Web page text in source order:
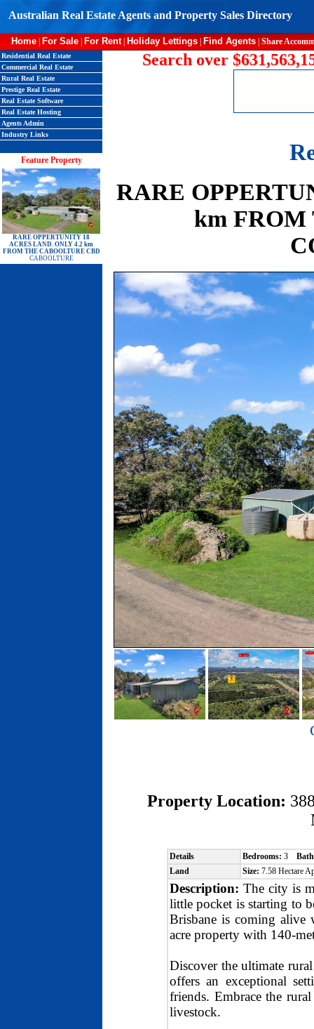
Australian Real Estate Agents and Property Sales Directory
Home For Sale For Rent| Holiday Lettings Find Agents Share
Residential Real Estate
Commercial Real Estate
Rural Real Estate
Prestige Real Estate
Real Estate Software
Real Estate Hosting
Agents Admin
Industry Links
Feature Property
RARE OPPERTUNITY 18
ACRES LAND. ONLY 4.2 km
FROM THE CABOOLTURE CBD
CABOOLTURE
Search over
RARE
km FROM
Property Location:
Details Bedrooms: 3
Land
Size: 7.58 Hectare
Description: The city is
little pocket is starting to
Brisbane is coming alive
acre property with 140-
Discover the ultimate
offers an exceptional
friends. Embrace the
livestock.